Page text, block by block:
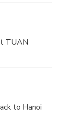
TUAN
to Hanoi